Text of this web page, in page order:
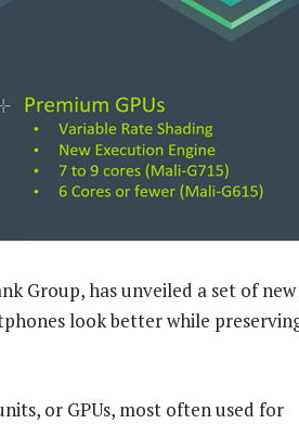
Group, has unveiled a set of new
look better while
or GPUs, most often used for